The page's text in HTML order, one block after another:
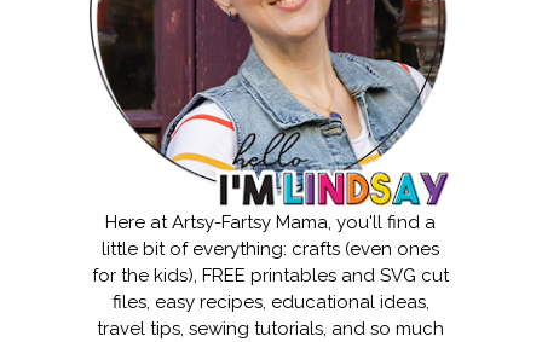
Here at Artsy-Fartsy Mama, you'll find a
little bit of everything: crafts (even ones
for the kids), FREE printables and SVG cut
files, easy recipes, educational ideas,
travel tips, sewing tutorials, and so much